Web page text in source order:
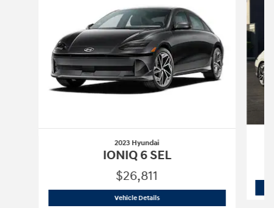
2023 Hyundai
IONIQ 6 SEL
$26,811
Vehicle Details2023 Hyundai